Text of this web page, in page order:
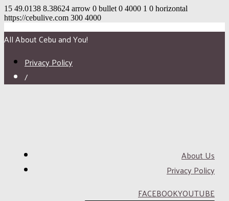
15 49.0138 8.38624 arrow 0 bullet 0 4000 1 0 horizontal
https://cebulive.com 300 4000
All About Cebu and You!
Privacy Policy
/
About Us
Privacy Policy
FACEBOOKYOUTUBE